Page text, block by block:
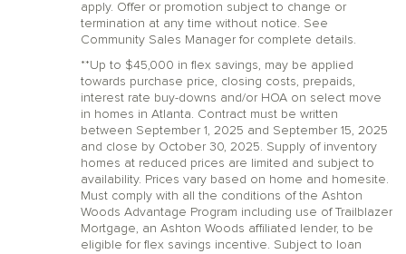
apply. Offer or promotion subject to change or
termination at any time without notice. See
Community Sales Manager for complete details.
**Up to $45,000 in flex savings, may be applied
towards purchase price, closing costs, prepaids,
interest rate buy-downs and/or HOA on select move
in homes in Atlanta. Contract must be written
between September 1, 2025 and September 15, 2025
and close by October 30, 2025. Supply of inventory
homes at reduced prices are limited and subject to
availability. Prices vary based on home and homesite.
Must comply with all the conditions of the Ashton
Woods Advantage Program including use of Trailblazer
Mortgage, an Ashton Woods affiliated lender, to be
eligible for flex savings incentive. Subject to loan